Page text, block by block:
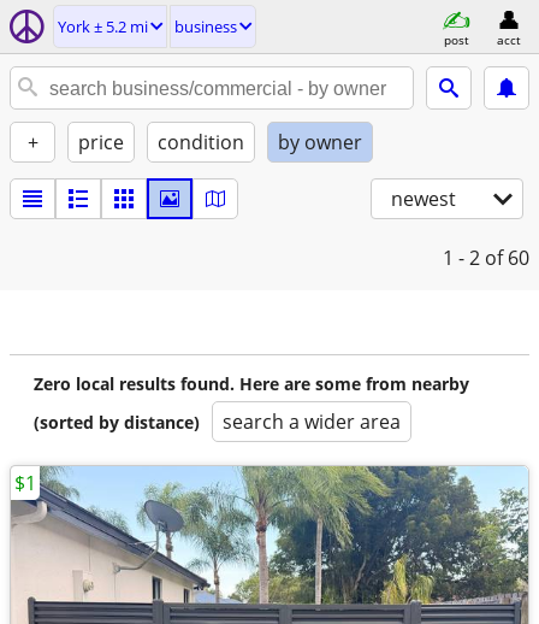
York ± 5.2 mi business
post acct
+ price condition by owner
newest
1 - 2 of 60
Zero local results found. Here are some from nearby
(sorted by distance)
search a wider area
$1